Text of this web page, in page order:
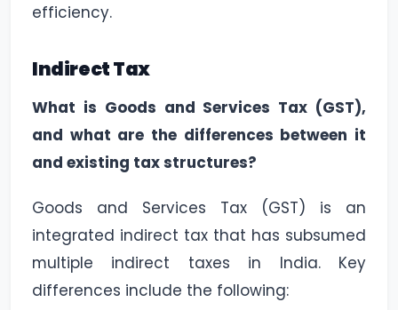
efficiency.
Indirect Tax
What is Goods and Services Tax (GST),
and what are the differences between it
and existing tax structures?
Goods and Services Tax (GST) is an
integrated indirect tax that has subsumed
multiple indirect taxes in India. Key
differences include the following: